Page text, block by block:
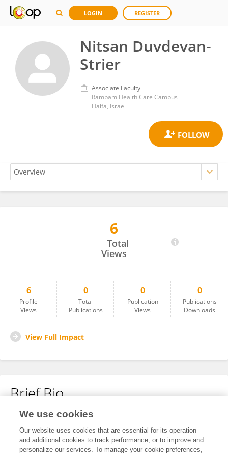
LOGIN REGISTER
Nitsan Duvdevan-
Strier
Associate Faculty
Rambam Health Care Campus
Haifa, Israel
6
Total
Views
6
Profile
Views
0
Total
Publications
0
Publication
Views
0
Publications
Downloads
View Full Impact
Brief Bio
No content to display.
We use cookies
Our website uses cookies that are essential for its operation
and additional cookies to track performance, or to improve and
personalize our services. To manage your cookie preferences,